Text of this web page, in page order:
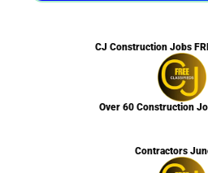
CJ Construction Jobs
Over 60 Construction
Contractors